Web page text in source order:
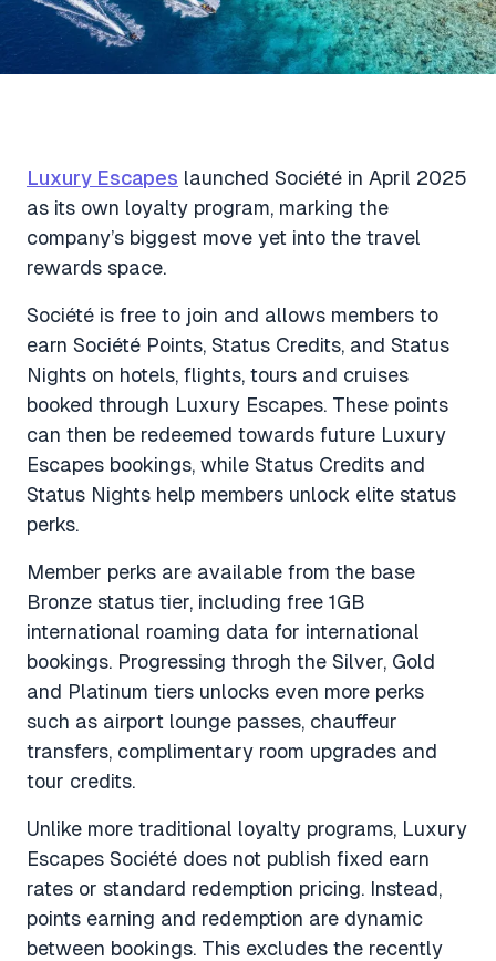
Travel Insurance Deals
Luxury Escapes launched Société in April 2025
as its own loyalty program, marking the
company’s biggest move yet into the travel
rewards space.
Société is free to join and allows members to
earn Société Points, Status Credits, and Status
Nights on hotels, flights, tours and cruises
booked through Luxury Escapes. These points
can then be redeemed towards future Luxury
Escapes bookings, while Status Credits and
Status Nights help members unlock elite status
perks.
Member perks are available from the base
Bronze status tier, including free 1GB
international roaming data for international
bookings. Progressing throgh the Silver, Gold
and Platinum tiers unlocks even more perks
such as airport lounge passes, chauffeur
transfers, complimentary room upgrades and
tour credits.
Unlike more traditional loyalty programs, Luxury
Escapes Société does not publish fixed earn
rates or standard redemption pricing. Instead,
points earning and redemption are dynamic
between bookings. This excludes the recently